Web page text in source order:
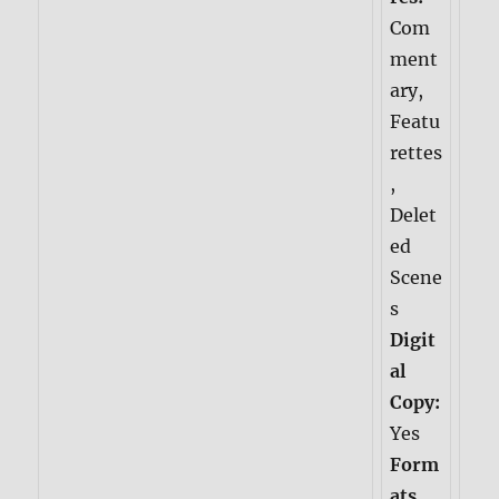
Com
ment
ary,
Featu
rettes
,
Delet
ed
Scene
s
Digit
al
Copy:
Yes
Form